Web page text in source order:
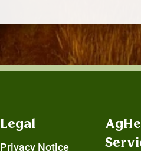
Legal
Privacy Notice